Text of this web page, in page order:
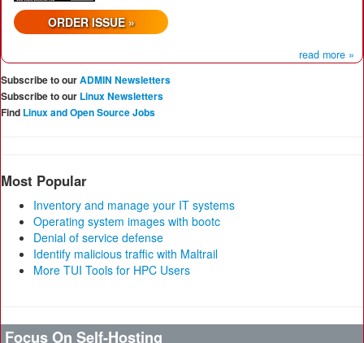
ORDER ISSUE »
read more »
Subscribe to ourADMIN Newsletters
Subscribe to our Linux Newsletters
Find Linux and Open Source Jobs
Most Popular
Inventory and manage your IT systems
Operating system images with bootc
Denial of service defense
Identify malicious traffic with Maltrail
More TUI Tools for HPC Users
Focus On Self-Hosting